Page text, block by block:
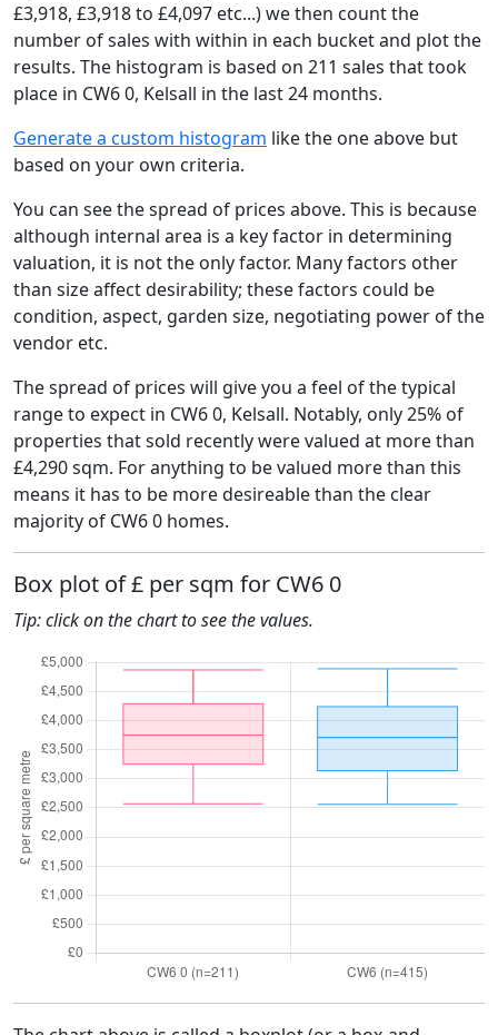
£3,918, £3,918 to £4,097 etc...) we then count the
number of sales with within in each bucket and plot the
results. The histogram is based on 211 sales that took
place in CW6 0, Kelsall in the last 24 months.
Generate a custom histogram like the one above but
based on your own criteria.
You can see the spread of prices above. This is because
although internal area is a key factor in determining
valuation, it is not the only factor. Many factors other
than size affect desirability; these factors could be
condition, aspect, garden size, negotiating power of the
vendor etc.
The spread of prices will give you a feel of the typical
range to expect in CW6 0, Kelsall. Notably, only 25% of
properties that sold recently were valued at more than
£4,290 sqm. For anything to be valued more than this
means it has to be more desireable than the clear
majority of CW6 0 homes.
Box plot of £ per sqm for CW6 0
Tip: click on the chart to see the values.